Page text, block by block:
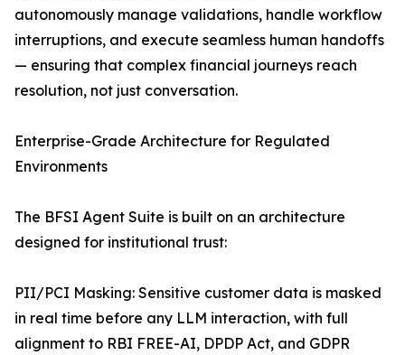
autonomously manage validations, handle workflow
interruptions, and execute seamless human handoffs
— ensuring that complex financial journeys reach
resolution, not just conversation.
Enterprise-Grade Architecture for Regulated
Environments
The BFSI Agent Suite is built on an architecture
designed for institutional trust:
PII/PCI Masking: Sensitive customer data is masked
in real time before any LLM interaction, with full
alignment to RBI FREE-AI, DPDP Act, and GDPR